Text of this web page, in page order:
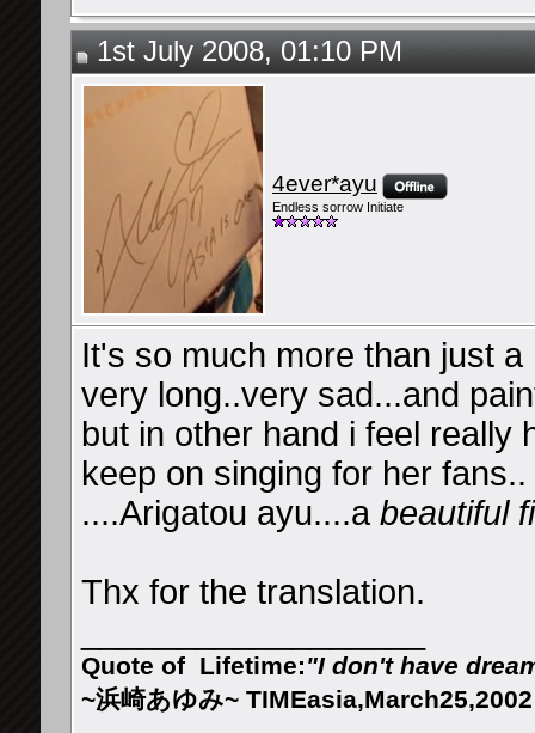
1st July 2008, 01:10 PM
4ever*ayu
Endless sorrow Initiate
It's so much more than just
very long..very sad...and
but in other hand i feel really
keep on singing for her fans..
....Arigatou ayu....a beautiful
Thx for the translation.
Quote of Lifetime:"I don't have
~浜崎あゆみ~ TIMEasia,March25,2002